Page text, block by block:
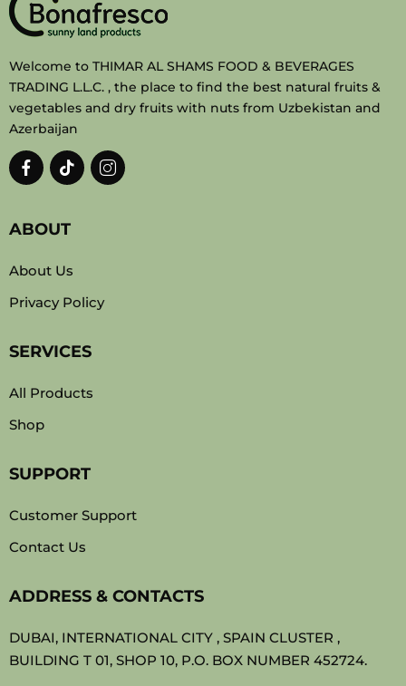
Welcome to THIMAR AL SHAMS FOOD & BEVERAGES
TRADING L.L.C. , the place to find the best natural fruits &
vegetables and dry fruits with nuts from Uzbekistan and
Azerbaijan
ABOUT
About Us
Privacy Policy
SERVICES
All Products
Shop
SUPPORT
Customer Support
Contact Us
ADDRESS & CONTACTS
DUBAI, INTERNATIONAL CITY , SPAIN CLUSTER ,
BUILDING T 01, SHOP 10, P.O. BOX NUMBER 452724.